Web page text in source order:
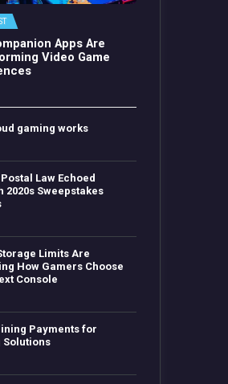
Apps Are
Video Game
gaming works
Postal Law Echoed
2020s Sweepstakes
Limits Are
How Gamers Choose
Console
Payments for
Solutions